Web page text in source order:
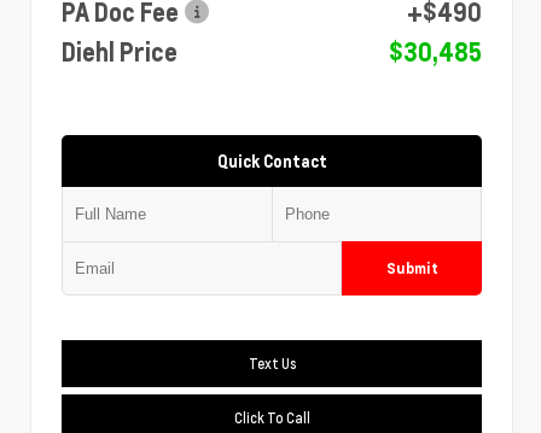
PA Doc Fee
+$490
Diehl Price
$30,485
Quick Contact
Submit
Text Us
Click To Call